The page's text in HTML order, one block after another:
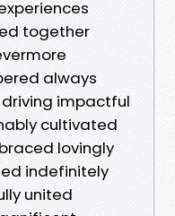
together
always
impactful
cultivated
lovingly
indefinitely
united